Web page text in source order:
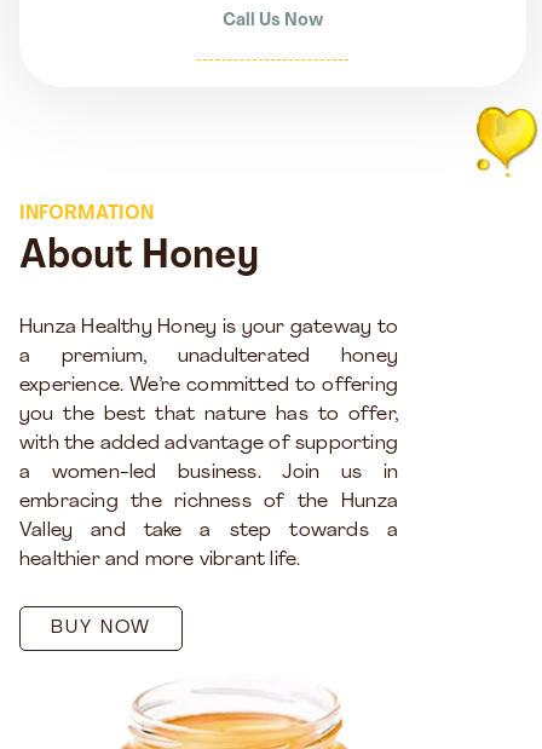
Call Us Now
INFORMATION
About Honey
Hunza Healthy Honey is your gateway to
a premium, unadulterated honey
experience. We’re committed to offering
you the best that nature has to offer,
with the added advantage of supporting
a women-led business. Join us in
embracing the richness of the Hunza
Valley and take a step towards a
healthier and more vibrant life.
BUY NOW